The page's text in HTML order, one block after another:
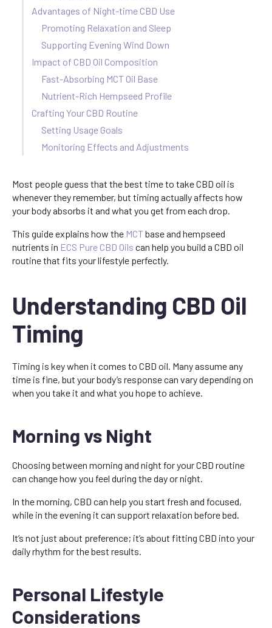
Advantages of Night-time CBD Use
Promoting Relaxation and Sleep
Supporting Evening Wind Down
Impact of CBD Oil Composition
Fast-Absorbing MCT Oil Base
Nutrient-Rich Hempseed Profile
Crafting Your CBD Routine
Setting Usage Goals
Monitoring Effects and Adjustments
Most people guess that the best time to take CBD oil is
whenever they remember, but timing actually affects how
your body absorbs it and what you get from each drop.
This guide explains how the MCTbase and hempseed
nutrients in ECS Pure CBD Oils can help you build a CBD oil
routine that fits your lifestyle perfectly.
Understanding CBD Oil
Timing
Timing is key when it comes to CBD oil. Many assume any
time is fine, but your body’s response can vary depending on
when you take it and what you hope to achieve.
Morning vs Night
Choosing between morning and night for your CBD routine
can change how you feel during the day or night.
In the morning, CBD can help you start fresh and focused,
while in the evening it can support relaxation before bed.
It’s not just about preference; it’s about fitting CBD into your
daily rhythm for the best results.
Personal Lifestyle
Considerations